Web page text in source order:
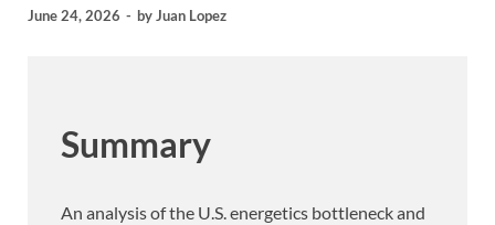
June 24, 2026 - byJuan Lopez
Summary
An analysis of the U.S. energetics bottleneck and